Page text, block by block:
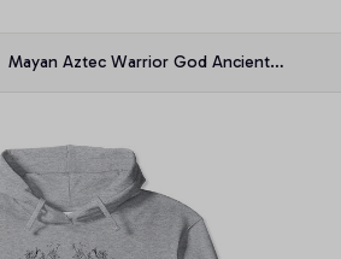
Mayan Aztec Warrior God Ancient